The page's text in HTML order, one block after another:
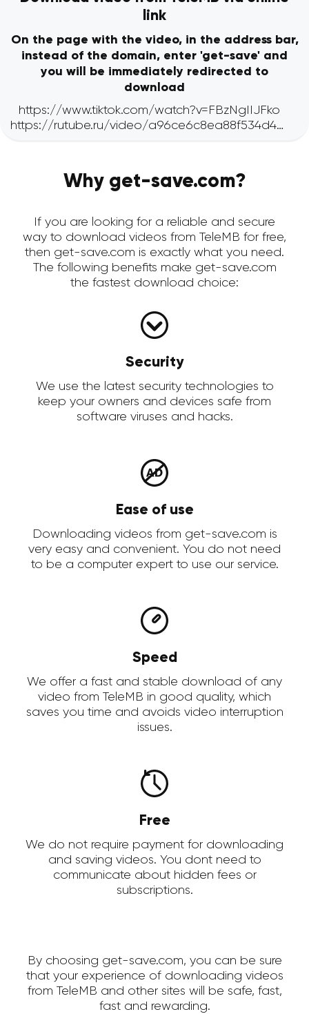
link
On the page with the video, in the address bar,
instead of the domain, enter 'get-save' and
you will be immediately redirected to
download
Why get-save.com?
If you are looking for a reliable and secure
way to download videos from TeleMB for free,
then get-save.com is exactly what you need.
The following benefits make get-save.com
the fastest download choice:
Security
We use the latest security technologies to
keep your owners and devices safe from
software viruses and hacks.
Ease of use
Downloading videos from get-save.com is
very easy and convenient. You do not need
to be a computer expert to use our service.
Speed
We offer a fast and stable download of any
video from TeleMB in good quality, which
saves you time and avoids video interruption
issues.
Free
We do not require payment for downloading
and saving videos. You dont need to
communicate about hidden fees or
subscriptions.
By choosing get-save.com, you can be sure
that your experience of downloading videos
from TeleMB and other sites will be safe, fast,
fast and rewarding.